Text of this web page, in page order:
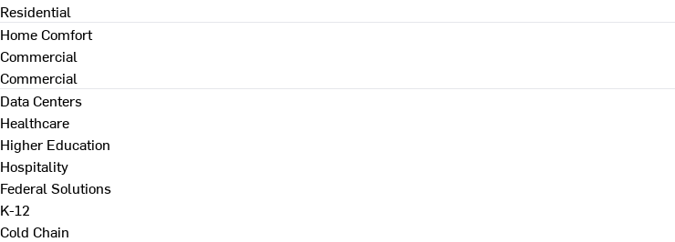
Residential
Home Comfort
Commercial
Commercial
Data Centers
Healthcare
Higher Education
Hospitality
Federal Solutions
K-12
Cold Chain